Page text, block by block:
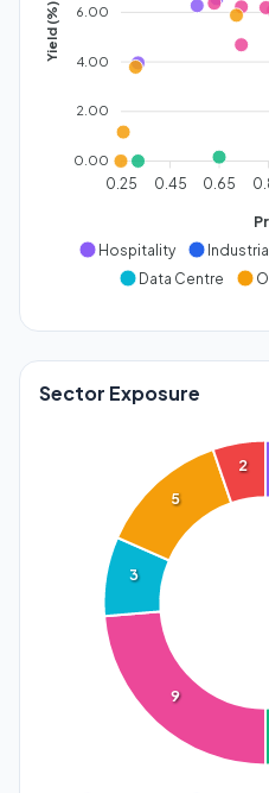
6.00
4.00
2.00
0.00
Yield (%)
0.25 0.45 0.65
Hospitality
Data Centre
Sector Exposure
9
3
5
2